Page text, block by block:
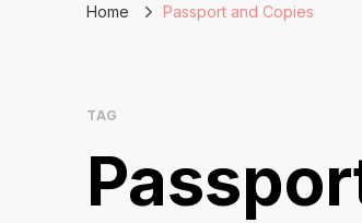
Home Passport and Copies
TAG